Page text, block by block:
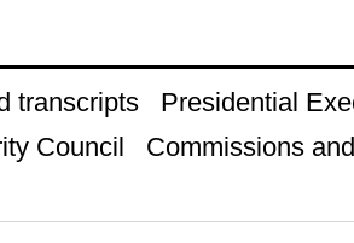
transcripts
Presidential
Council
Commissions